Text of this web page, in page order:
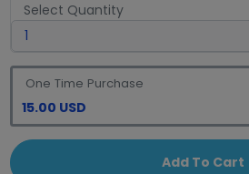
Select Quantity
One Time Purchase
15.00 USD
Add To Cart